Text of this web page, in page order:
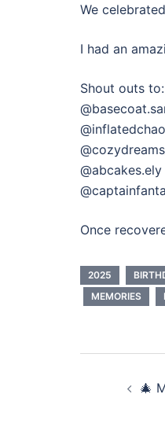
We
I had an
Shout outs to:
@abcakes.ely
Once
2025
MEMORIES
🎄